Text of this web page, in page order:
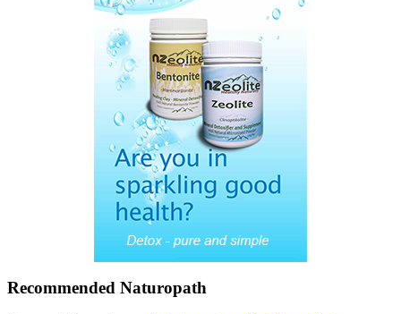
Recommended Naturopath